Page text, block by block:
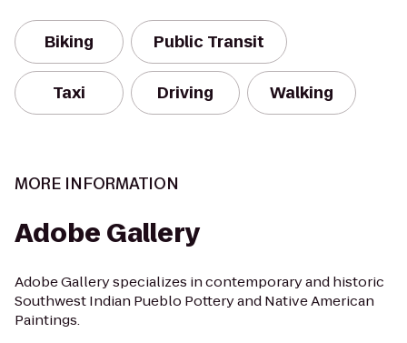
Biking Public Transit
Taxi Driving Walking
MORE INFORMATION
Adobe Gallery
Adobe Gallery specializes in contemporary and historic
Southwest Indian Pueblo Pottery and Native American
Paintings.